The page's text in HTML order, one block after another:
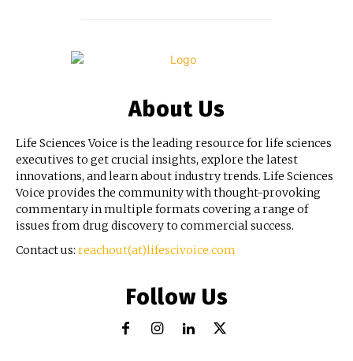
About Us
Life Sciences Voice is the leading resource for life sciences
executives to get crucial insights, explore the latest
innovations, and learn about industry trends. Life Sciences
Voice provides the community with thought-provoking
commentary in multiple formats covering a range of
issues from drug discovery to commercial success.
Contact us: reachout(at)lifescivoice.com
Follow Us